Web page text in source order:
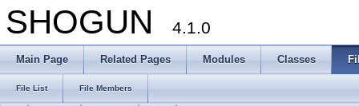
SHOGUN 4.1.0
Main Page Related Pages Modules Classes
File List File Members